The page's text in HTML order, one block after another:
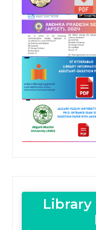
Library